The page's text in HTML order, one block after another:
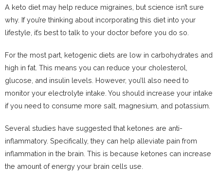
A keto diet may help reduce migraines, but science isn’t sure
why. If you’re thinking about incorporating this diet into your
lifestyle, it’s best to talk to your doctor before you do so.
For the most part, ketogenic diets are low in carbohydrates and
high in fat. This means you can reduce your cholesterol,
glucose, and insulin levels. However, you’ll also need to
monitor your electrolyte intake. You should increase your intake
if you need to consume more salt, magnesium, and potassium.
Several studies have suggested that ketones are anti-
inflammatory. Specifically, they can help alleviate pain from
inflammation in the brain. This is because ketones can increase
the amount of energy your brain cells use.